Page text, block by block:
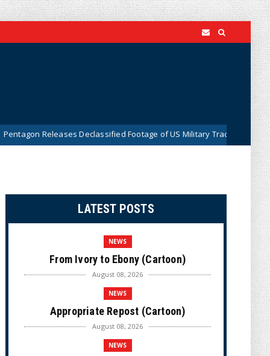
Declassified Footage of US Military Tracking UFO Over Middle East
LATEST POSTS
NEWS
From Ivory to Ebony (Cartoon)
August 08, 2026
NEWS
Appropriate Repost (Cartoon)
August 08, 2026
NEWS